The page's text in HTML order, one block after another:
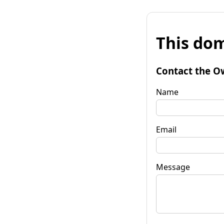
This
Contact the
Name
Email
Message